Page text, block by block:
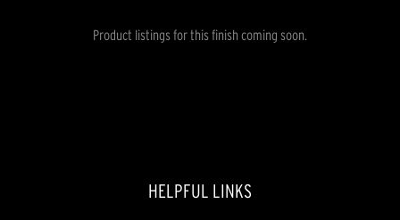
Product listings for this finish coming soon.
HELPFUL LINKS